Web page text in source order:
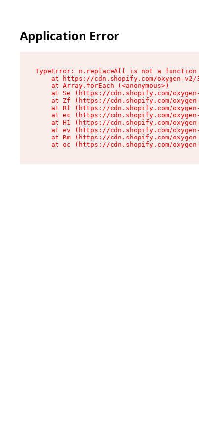
Application Error
TypeError: n.replaceAll is not a function
at https://cdn.shopify.com/oxygen-
    at Array.forEach (<anonymous>)
at Se (https://cdn.shopify.com/
at Zf (https://cdn.shopify.com/
at Rf (https://cdn.shopify.com/
at ec (https://cdn.shopify.com/
at H1 (https://cdn.shopify.com/
at ev (https://cdn.shopify.com/
at Rm (https://cdn.shopify.com/
at oc (https://cdn.shopify.com/